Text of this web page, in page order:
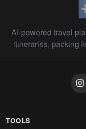
AI-powered travel
itineraries, packing
TOOLS